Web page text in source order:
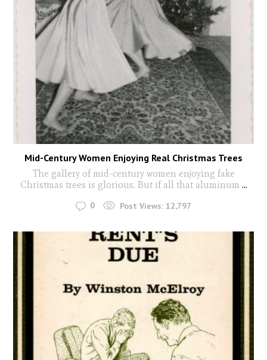
Mid-Century Women Enjoying Real Christmas Trees
The gallery of mid-century women enjoying fake
Christmas trees is glorious. But if all that aluminum ...
0 Post Views: 12,797